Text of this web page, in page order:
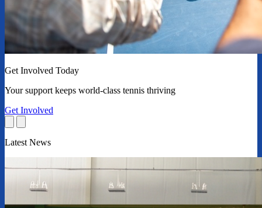
Get Involved Today
Your support keeps world-class tennis thriving
Get Involved
Latest News